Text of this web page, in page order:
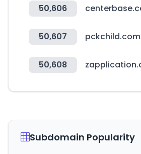
50,606
50,607 pckchild.com
50,608
Subdomain Popularity